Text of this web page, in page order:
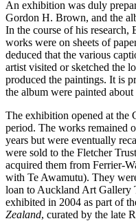
An exhibition was duly
Gordon H. Brown, and the
In the course of his research,
works were on sheets of
deduced that the various
artist visited or sketched the
produced the paintings. It is
the album were painted
The exhibition opened at the
period. The works remained
years but were eventually
were sold to the Fletcher
acquired them from Ferrier-
with Te Awamutu). They
loan to Auckland Art Gallery
exhibited in 2004 as part of
Zealand, curated by the late